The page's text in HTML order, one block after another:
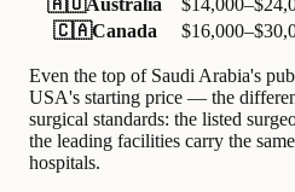
🇦🇺Australia
🇨🇦Canada
Even the top of Saudi Arabia's
USA's starting price — the
surgical standards: the listed
the leading facilities carry the
hospitals.